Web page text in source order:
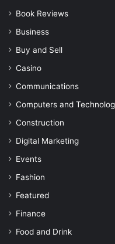
Book Reviews
Business
Buy and Sell
Casino
Communications
Computers and
Construction
Digital Marketing
Events
Fashion
Featured
Finance
Food and Drink